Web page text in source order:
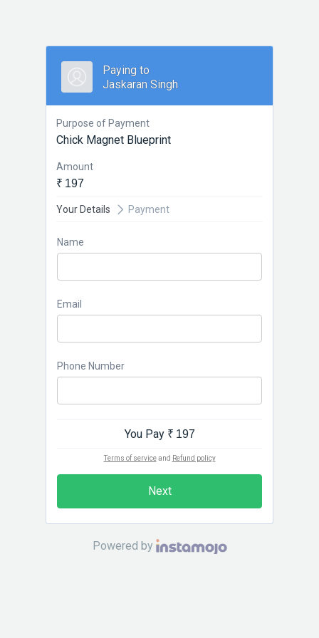
Paying to
Jaskaran Singh
Purpose of Payment
Chick Magnet Blueprint
Amount
₹ 197
Your Details Payment
Name
Email
Phone Number
You Pay ₹ 197
Terms of serviceand Refund policy
Next
Powered by